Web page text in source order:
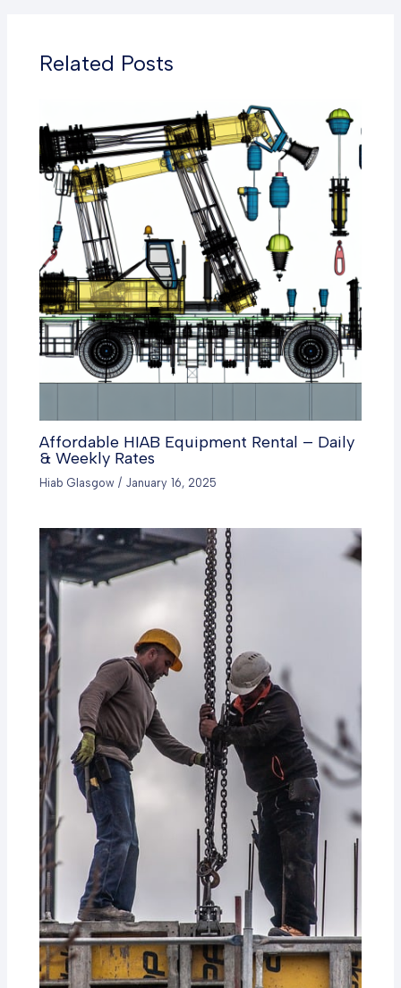
Related Posts
Affordable HIAB Equipment Rental – Daily
& Weekly Rates
Hiab Glasgow / January 16, 2025